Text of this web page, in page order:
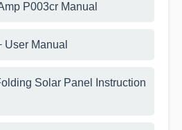
P003cr Manual
Manual
Solar Panel Instruction